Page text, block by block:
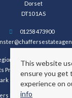
Dorset
DT10 1AS
01258 473900
Property To Let By
Procedure
Client
Conduct and
Estate Agents. All
This website
ensure you get
experience on
info